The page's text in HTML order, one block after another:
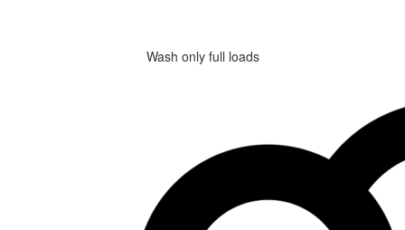
Wash only full loads